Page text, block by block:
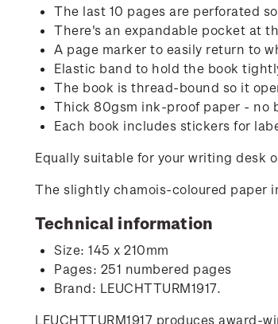
The last 10 pages are perforated
There's an expandable pocket at
A page marker to easily return to
Elastic band to hold the book
The book is thread-bound so it
Thick 80gsm ink-proof paper - no
Each book includes stickers for
Equally suitable for your writing desk
The slightly chamois-coloured paper
Technical information
Size: 145 x 210mm
Pages: 251 numbered pages
Brand: LEUCHTTURM1917.
LEUCHTTURM1917 produces